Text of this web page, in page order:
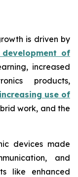
is driven by
of
increased
products,
increasing use of
work, and the
devices made
and
like enhanced